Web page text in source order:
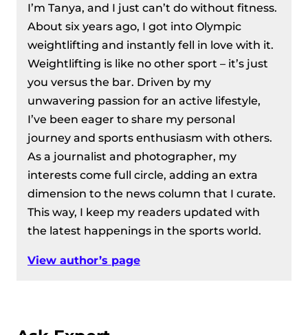
Women’s 71 Kg Division Recap – IWF
European Weightlifting
Championships 2024
Women’s 76 kg Division Recap – IWF
European Weightlifting
Championships 2024
Men’s 89 Kg Division Recap – IWF
European Weightlifting
Championships 2024
Women’s 81 kg Division Recap – IWF
European Weightlifting
Championships 2024
Men’s 96 kg Division Recap – IWF
European Weightlifting
Championships 2024
I’m Tanya, and I just can’t do without fitness.
About six years ago, I got into Olympic
weightlifting and instantly fell in love with it.
Weightlifting is like no other sport – it’s just
you versus the bar. Driven by my
unwavering passion for an active lifestyle,
I’ve been eager to share my personal
journey and sports enthusiasm with others.
As a journalist and photographer, my
interests come full circle, adding an extra
dimension to the news column that I curate.
This way, I keep my readers updated with
the latest happenings in the sports world.
View author’s page